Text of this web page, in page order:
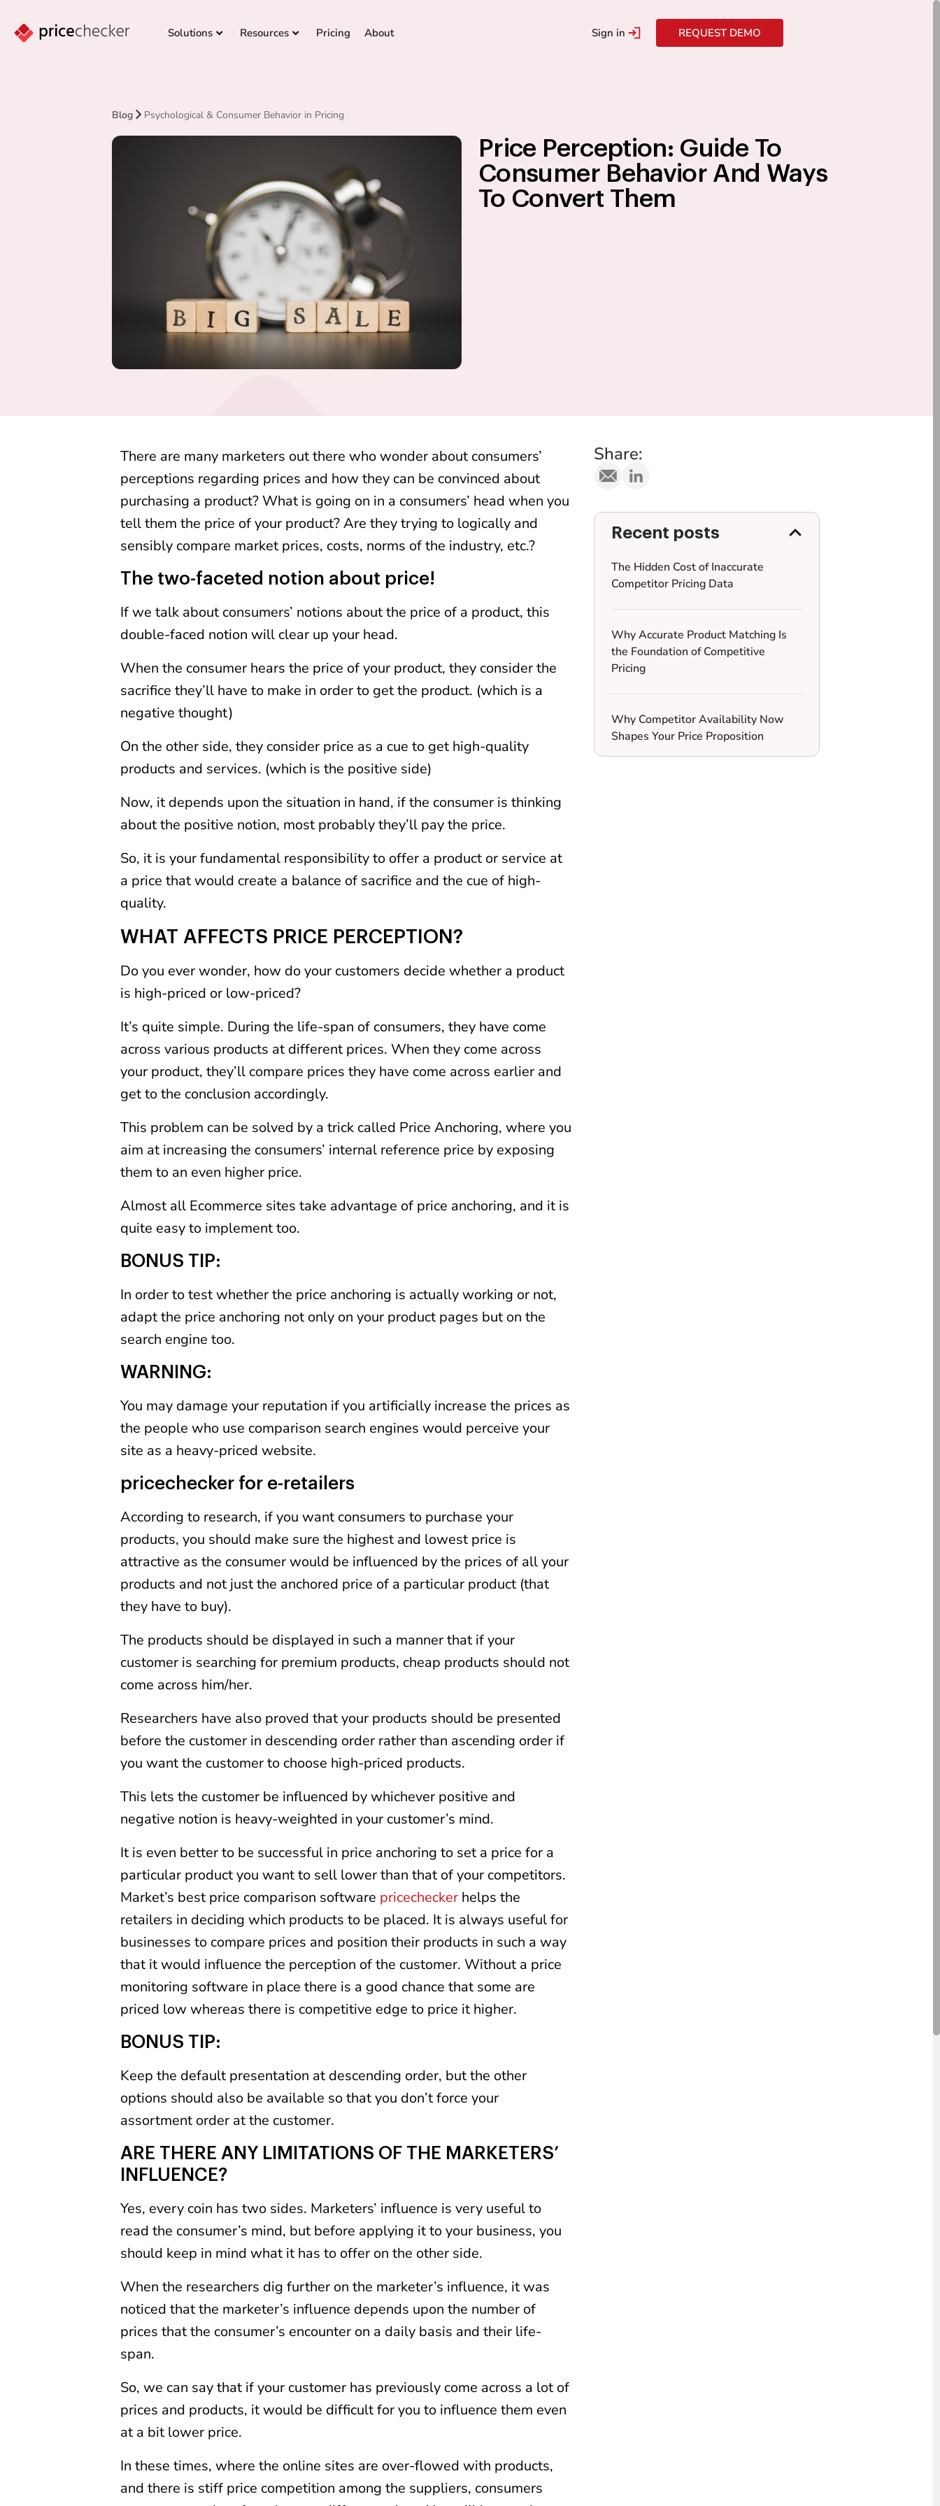
Solutions Resources Pricing About Sign in REQUEST DEMO
Blog Psychological & Consumer Behavior in Pricing
Price Perception: Guide To
Consumer Behavior And Ways
To Convert Them
There are many marketers out there who wonder about consumers’
perceptions regarding prices and how they can be convinced about
purchasing a product? What is going on in a consumers’ head when you
tell them the price of your product? Are they trying to logically and
sensibly compare market prices, costs, norms of the industry, etc.?
The two-faceted notion about price!
If we talk about consumers’ notions about the price of a product, this
double-faced notion will clear up your head.
When the consumer hears the price of your product, they consider the
sacrifice they’ll have to make in order to get the product. (which is a
negative thought)
On the other side, they consider price as a cue to get high-quality
products and services. (which is the positive side)
Now, it depends upon the situation in hand, if the consumer is thinking
about the positive notion, most probably they’ll pay the price.
So, it is your fundamental responsibility to offer a product or service at
a price that would create a balance of sacrifice and the cue of high-
quality.
WHAT AFFECTS PRICE PERCEPTION?
Do you ever wonder, how do your customers decide whether a product
is high-priced or low-priced?
It’s quite simple. During the life-span of consumers, they have come
across various products at different prices. When they come across
your product, they’ll compare prices they have come across earlier and
get to the conclusion accordingly.
This problem can be solved by a trick called Price Anchoring, where you
aim at increasing the consumers’ internal reference price by exposing
them to an even higher price.
Almost all Ecommerce sites take advantage of price anchoring, and it is
quite easy to implement too.
BONUS TIP:
In order to test whether the price anchoring is actually working or not,
adapt the price anchoring not only on your product pages but on the
search engine too.
WARNING:
You may damage your reputation if you artificially increase the prices as
the people who use comparison search engines would perceive your
site as a heavy-priced website.
pricechecker for e-retailers
According to research, if you want consumers to purchase your
products, you should make sure the highest and lowest price is
attractive as the consumer would be influenced by the prices of all your
products and not just the anchored price of a particular product (that
they have to buy).
The products should be displayed in such a manner that if your
customer is searching for premium products, cheap products should not
come across him/her.
Researchers have also proved that your products should be presented
before the customer in descending order rather than ascending order if
you want the customer to choose high-priced products.
This lets the customer be influenced by whichever positive and
negative notion is heavy-weighted in your customer’s mind.
It is even better to be successful in price anchoring to set a price for a
particular product you want to sell lower than that of your competitors.
Market’s best price comparison software pricechecker helps the
retailers in deciding which products to be placed. It is always useful for
businesses to compare prices and position their products in such a way
that it would influence the perception of the customer. Without a price
monitoring software in place there is a good chance that some are
priced low whereas there is competitive edge to price it higher.
BONUS TIP:
Keep the default presentation at descending order, but the other
options should also be available so that you don’t force your
assortment order at the customer.
ARE THERE ANY LIMITATIONS OF THE MARKETERS’
INFLUENCE?
Yes, every coin has two sides. Marketers’ influence is very useful to
read the consumer’s mind, but before applying it to your business, you
should keep in mind what it has to offer on the other side.
When the researchers dig further on the marketer’s influence, it was
noticed that the marketer’s influence depends upon the number of
prices that the consumer’s encounter on a daily basis and their life-
span.
So, we can say that if your customer has previously come across a lot of
prices and products, it would be difficult for you to influence them even
at a bit lower price.
In these times, where the online sites are over-flowed with products,
and there is stiff price competition among the suppliers, consumers
Share:
Recent posts
The Hidden Cost of Inaccurate
Competitor Pricing Data
Why Accurate Product Matching Is
the Foundation of Competitive
Pricing
Why Competitor Availability Now
Shapes Your Price Proposition